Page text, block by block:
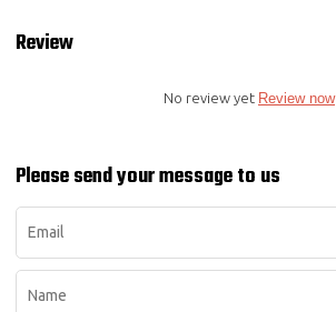
Review
No review yet Review now
Please send your message to us